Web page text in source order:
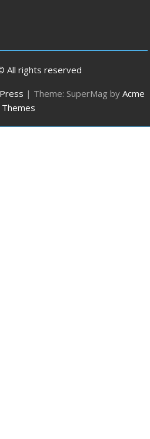
All rights reserved
| Theme: SuperMag by Acme
Themes